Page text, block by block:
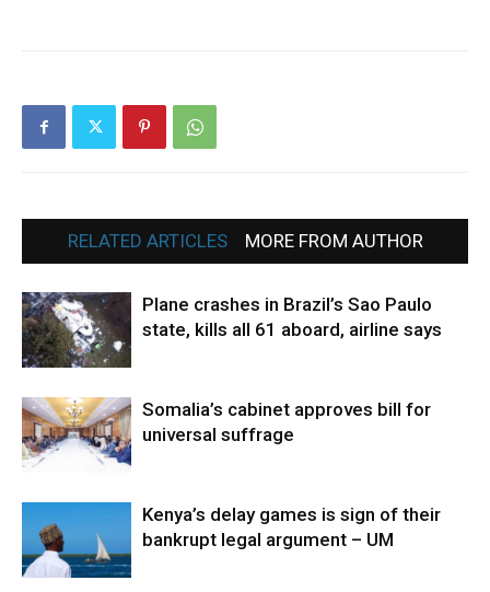
RELATED ARTICLES MORE FROM AUTHOR
Plane crashes in Brazil’s Sao Paulo
state, kills all 61 aboard, airline says
Somalia’s cabinet approves bill for
universal suffrage
Kenya’s delay games is sign of their
bankrupt legal argument – UM